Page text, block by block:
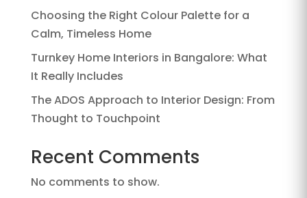
Choosing the Right Colour Palette for a
Calm, Timeless Home
Turnkey Home Interiors in Bangalore: What
It Really Includes
The ADOS Approach to Interior Design: From
Thought to Touchpoint
Recent Comments
No comments to show.